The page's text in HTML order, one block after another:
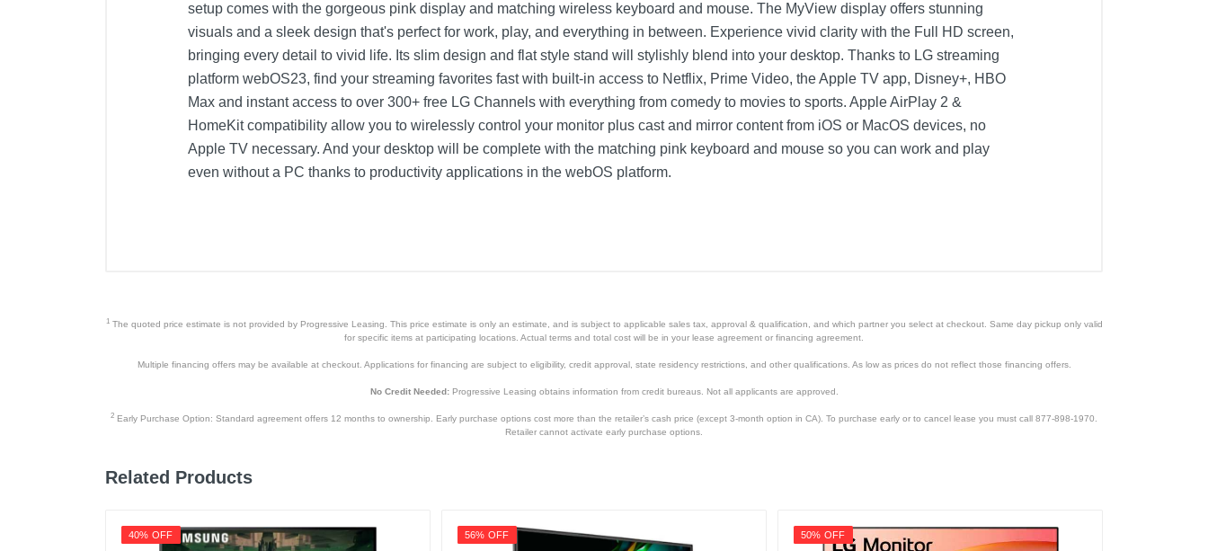
setup comes with the gorgeous pink display and matching wireless keyboard and mouse. The MyView display offers stunning
visuals and a sleek design that's perfect for work, play, and everything in between. Experience vivid clarity with the Full HD screen,
bringing every detail to vivid life. Its slim design and flat style stand will stylishly blend into your desktop. Thanks to LG streaming
platform webOS23, find your streaming favorites fast with built-in access to Netflix, Prime Video, the Apple TV app, Disney+, HBO
Max and instant access to over 300+ free LG Channels with everything from comedy to movies to sports. Apple AirPlay 2 &
HomeKit compatibility allow you to wirelessly control your monitor plus cast and mirror content from iOS or MacOS devices, no
Apple TV necessary. And your desktop will be complete with the matching pink keyboard and mouse so you can work and play
even without a PC thanks to productivity applications in the webOS platform.
1The quoted price estimate is not provided by Progressive Leasing. This price estimate is only an estimate, and is subject to applicable sales tax, approval & qualification, and which partner you select at checkout. Same day pickup only valid
for specific items at participating locations. Actual terms and total cost will be in your lease agreement or financing agreement.
Multiple financing offers may be available at checkout. Applications for financing are subject to eligibility, credit approval, state residency restrictions, and other qualifications. As low as prices do not reflect those financing offers.
No Credit Needed:Progressive Leasing obtains information from credit bureaus. Not all applicants are approved.
2 Early Purchase Option: Standard agreement offers 12 months to ownership. Early purchase options cost more than the retailer’s cash price (except 3-month option in CA). To purchase early or to cancel lease you must call 877-898-1970.
Retailer cannot activate early purchase options.
Related Products
40% OFF 56% OFF 50% OFF